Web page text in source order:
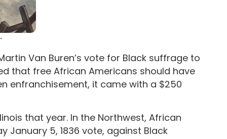
Van Buren’s vote for Black suffrage to
that free African Americans should have
enfranchisement, it came with a $250
that year. In the Northwest, African
January 5, 1836 vote, against Black